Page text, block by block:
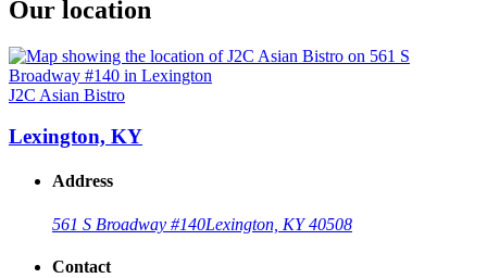
Our location
J2C Asian Bistro
Lexington, KY
Address
561 S Broadway #140Lexington, KY 40508
Contact